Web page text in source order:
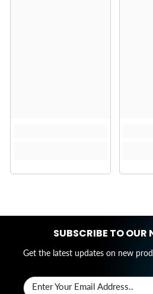
SUBSCRIBE TO OUR
Get the latest updates on new
Enter Your Email Address..